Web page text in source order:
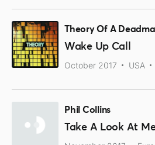
Theory Of A
Wake Up Call
October 2017 USA
Phil Collins
Take A Look At